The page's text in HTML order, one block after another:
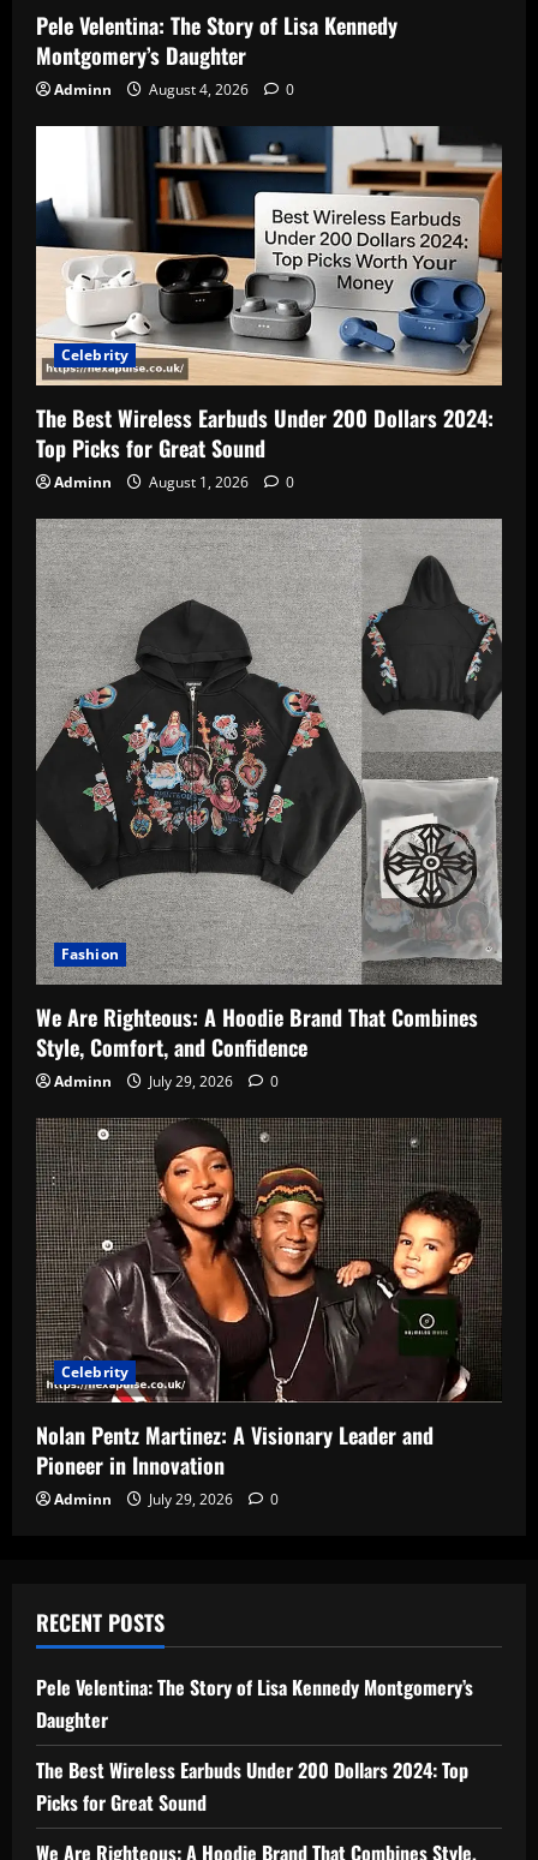
Pele Velentina: The Story of Lisa Kennedy
Montgomery’s Daughter
Adminn August 4, 2026 0
Celebrity
The Best Wireless Earbuds Under 200 Dollars 2024:
Top Picks for Great Sound
Adminn August 1, 2026 0
Fashion
We Are Righteous: A Hoodie Brand That Combines
Style, Comfort, and Confidence
Adminn July 29, 2026 0
Celebrity
Nolan Pentz Martinez: A Visionary Leader and
Pioneer in Innovation
Adminn July 29, 2026 0
RECENT POSTS
Pele Velentina: The Story of Lisa Kennedy Montgomery’s
Daughter
The Best Wireless Earbuds Under 200 Dollars 2024: Top
Picks for Great Sound
We Are Righteous: A Hoodie Brand That Combines Style,